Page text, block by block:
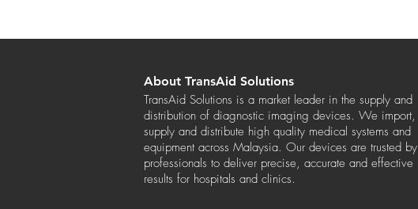
About TransAid Solutions
TransAid Solutions is a market leader in the supply and
distribution of diagnostic imaging devices. We import,
supply and distribute high quality medical systems and
equipment across Malaysia. Our devices are trusted by
professionals to deliver precise, accurate and effective
results for hospitals and clinics.